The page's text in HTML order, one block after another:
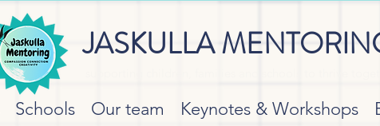
JASKULLA
Schools Our team Keynotes & Workshops